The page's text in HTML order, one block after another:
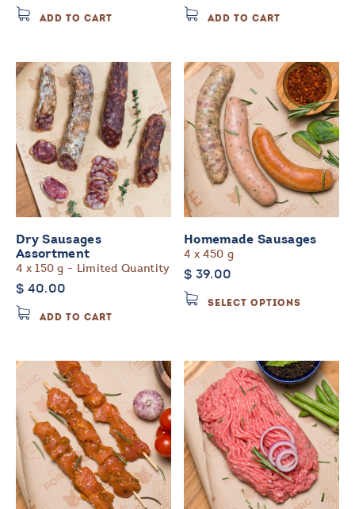
ADD TO CART ADD TO CART
Dry Sausages
Assortment
4 x 150 g - Limited Quantity
$ 40.00
ADD TO CART
Homemade Sausages
4 x 450 g
$ 39.00
SELECT OPTIONS
variants.
The
options
may
be
chosen
on
the
product